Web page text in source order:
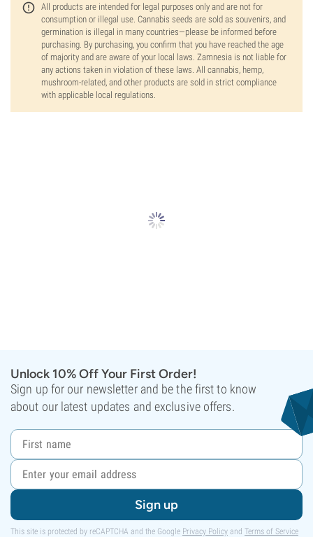
All products are intended for legal purposes only and are not for
consumption or illegal use. Cannabis seeds are sold as souvenirs, and
germination is illegal in many countries—please be informed before
purchasing. By purchasing, you confirm that you have reached the age
of majority and are aware of your local laws. Zamnesia is not liable for
any actions taken in violation of these laws. All cannabis, hemp,
mushroom-related, and other products are sold in strict compliance
with applicable local regulations.
Unlock 10% Off Your First Order!
Sign up for our newsletter and be the first to know
about our latest updates and exclusive offers.
Sign up
This site is protected by reCAPTCHA and the Google Privacy Policy and Terms of Service